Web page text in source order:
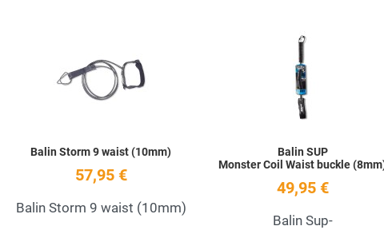
Balin Storm 9 waist (10mm)
57,95 €
Balin Storm 9 waist (10mm)
Balin SUP
Monster Coil Waist buckle
49,95 €
Balin Sup-